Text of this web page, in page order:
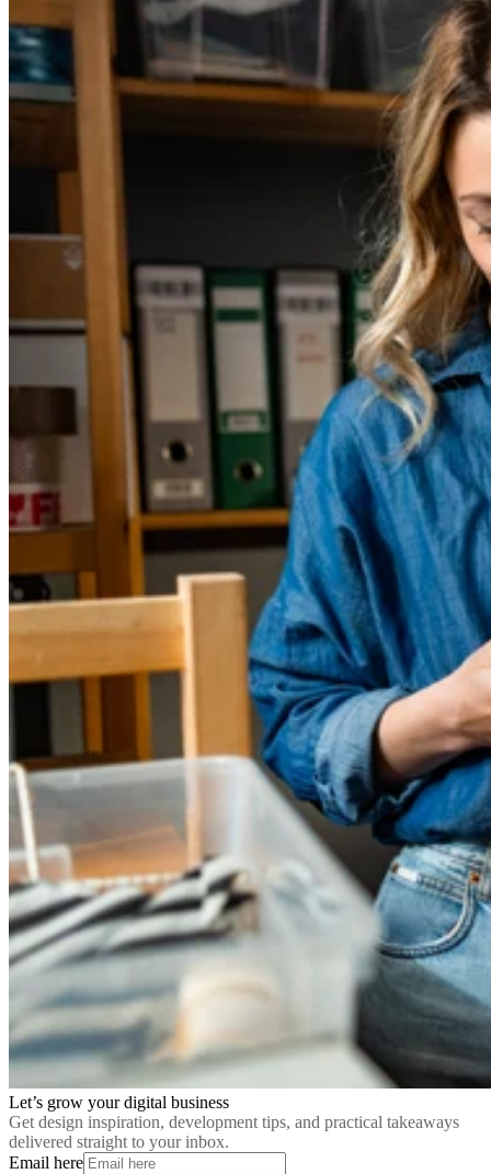
Let’s grow your digital business
Get design inspiration, development tips, and practical takeaways
delivered straight to your inbox.
Email here